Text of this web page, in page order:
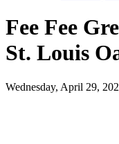
Fee Fee
St. Louis
Wednesday, April 29,